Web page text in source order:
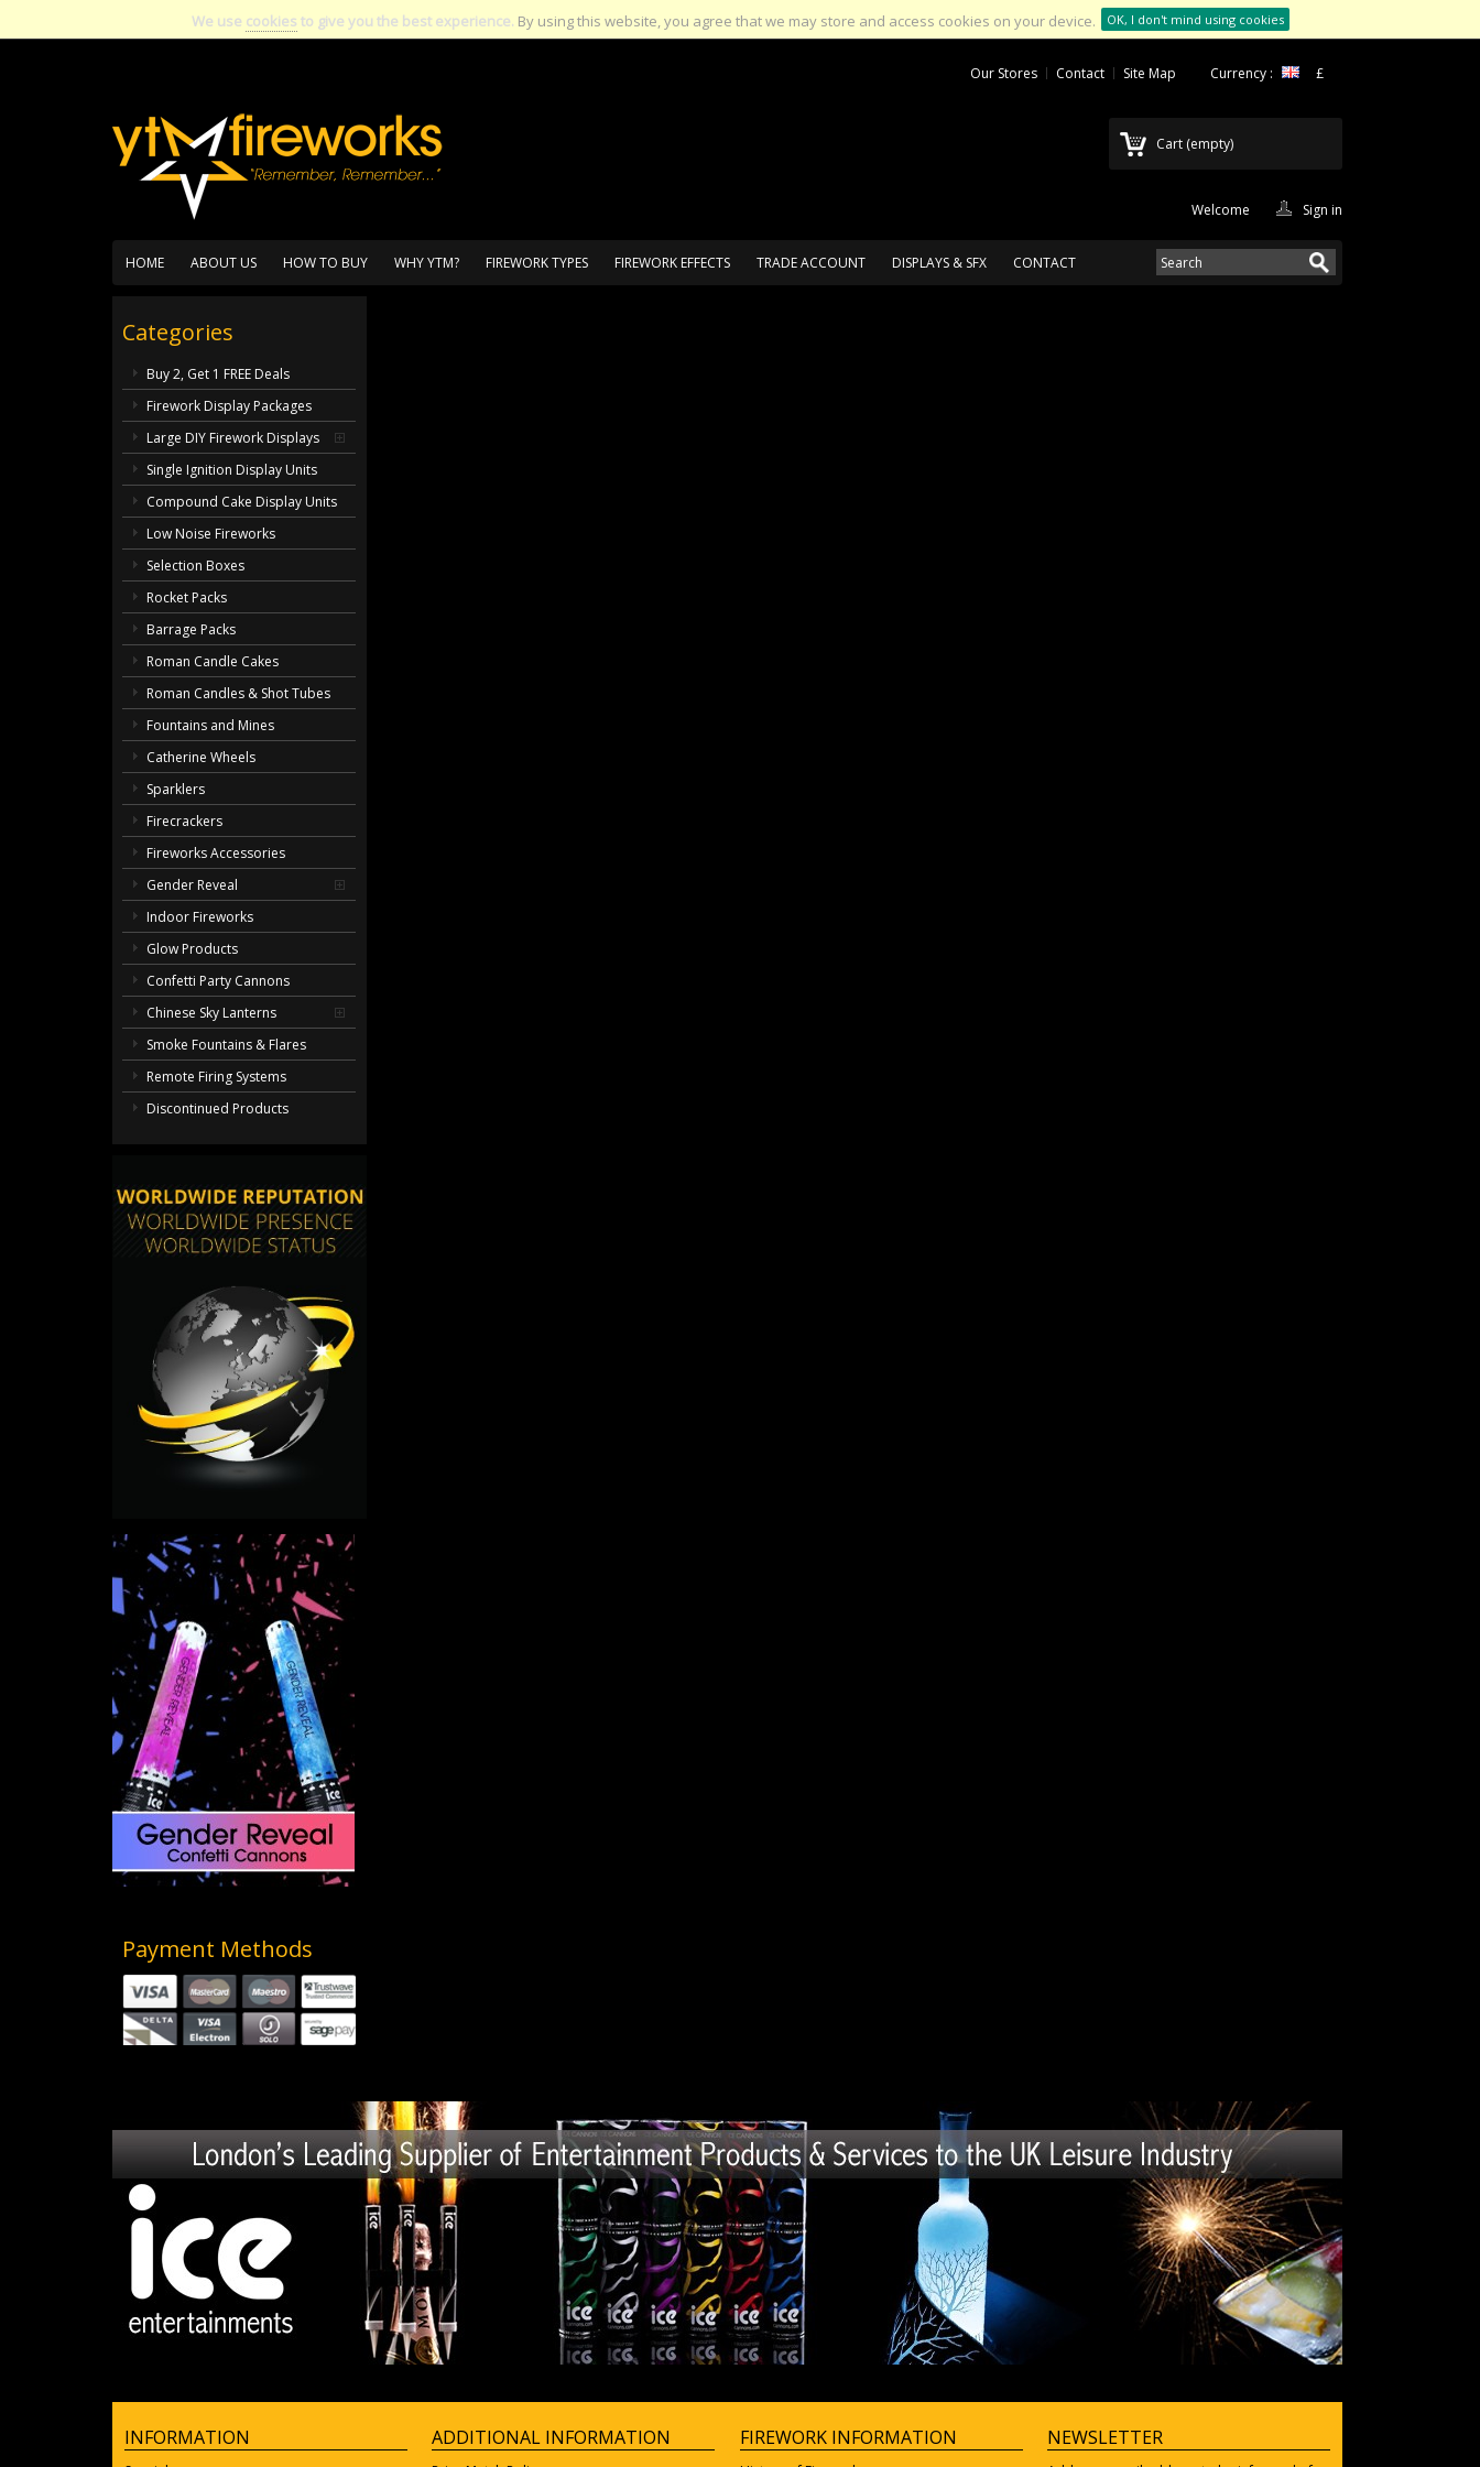
We use cookies to give you the best experience. By using this website, you agree that we may store and access cookies on your device. OK, I don't mind using cookies
Currency : £
Our Stores Contact Site Map
Cart (empty)
Welcome Sign in
HOME ABOUT US HOW TO BUY WHY YTM? FIREWORK TYPES FIREWORK EFFECTS TRADE ACCOUNT DISPLAYS & SFX CONTACT
Categories
Buy 2, Get 1 FREE Deals
Firework Display Packages
Large DIY Firework Displays
Single Ignition Display Units
Compound Cake Display Units
Low Noise Fireworks
Selection Boxes
Rocket Packs
Barrage Packs
Roman Candle Cakes
Roman Candles & Shot Tubes
Fountains and Mines
Catherine Wheels
Sparklers
Firecrackers
Fireworks Accessories
Gender Reveal
Indoor Fireworks
Glow Products
Confetti Party Cannons
Chinese Sky Lanterns
Smoke Fountains & Flares
Remote Firing Systems
Discontinued Products
Payment Methods
INFORMATION ADDITIONAL INFORMATION FIREWORK INFORMATION NEWSLETTER